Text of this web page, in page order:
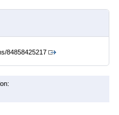
84858425217